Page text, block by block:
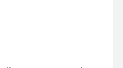
and I never have to worry
Being able to access